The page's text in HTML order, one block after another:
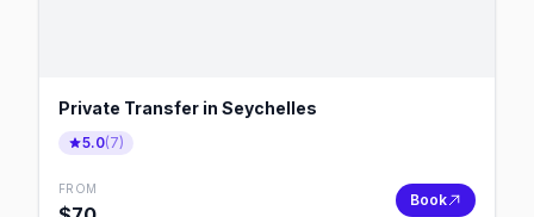
Private Transfer in Seychelles
5.0(7)
FROM
Book